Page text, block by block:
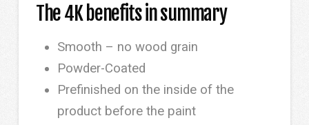
The 4K benefits in summary
Smooth – no wood grain
Powder-Coated
Prefinished on the inside of the
product before the paint